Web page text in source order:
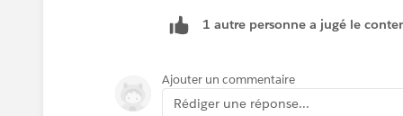
1 autre personne a jugé le
Ajouter un commentaire
Rédiger une réponse...